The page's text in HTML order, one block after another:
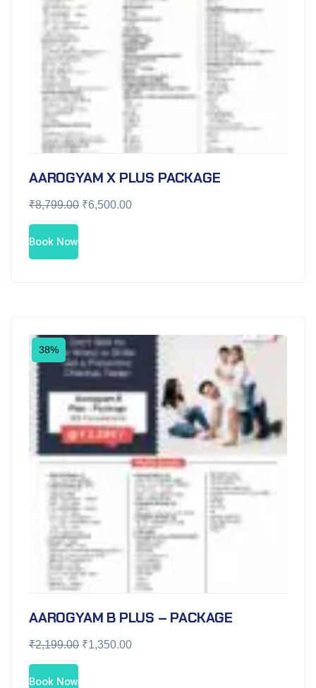
AAROGYAM X PLUS PACKAGE
₹8,799.00 ₹6,500.00
Book Now
38%
AAROGYAM B PLUS – PACKAGE
₹2,199.00 ₹1,350.00
Book Now